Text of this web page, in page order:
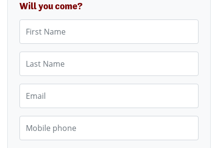
Will you come?